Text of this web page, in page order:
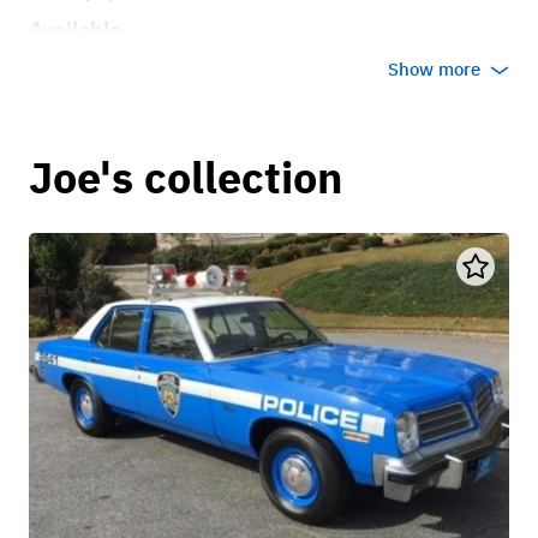
Show more
Joe's collection